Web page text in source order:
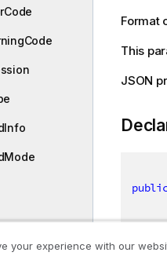
Format
This
JSON
your experience with our